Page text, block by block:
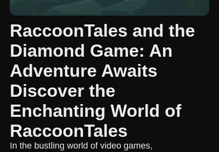
RaccoonTales and the
Diamond Game: An
Adventure Awaits
Discover the
Enchanting World of
RaccoonTales
In the bustling world of video games,